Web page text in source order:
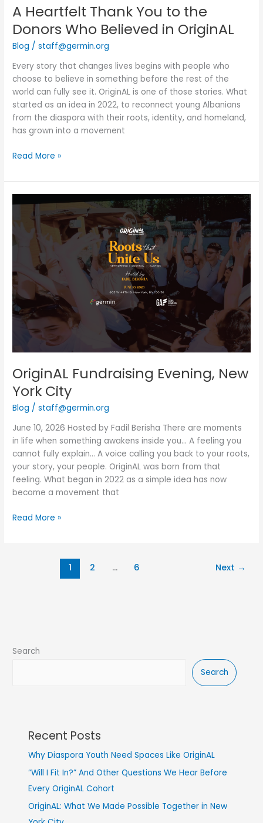
A Heartfelt Thank You to the
Donors Who Believed in OriginAL
Blog /staff@germin.org
Every story that changes lives begins with people who
choose to believe in something before the rest of the
world can fully see it. OriginAL is one of those stories. What
started as an idea in 2022, to reconnect young Albanians
from the diaspora with their roots, identity, and homeland,
has grown into a movement
Read More »
OriginAL Fundraising Evening, New
York City
Blog /staff@germin.org
June 10, 2026 Hosted by Fadil Berisha There are moments
in life when something awakens inside you… A feeling you
cannot fully explain… A voice calling you back to your roots,
your story, your people. OriginAL was born from that
feeling. What began in 2022 as a simple idea has now
become a movement that
Fundraising
Evening,
New
Read More »
1 2 … 6 Next →
Search
Search
Recent Posts
Why Diaspora Youth Need Spaces Like OriginAL
“Will I Fit In?” And Other Questions We Hear Before
Every OriginAL Cohort
OriginAL: What We Made Possible Together in New